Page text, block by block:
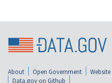
About Open Government
Data.gov on Github